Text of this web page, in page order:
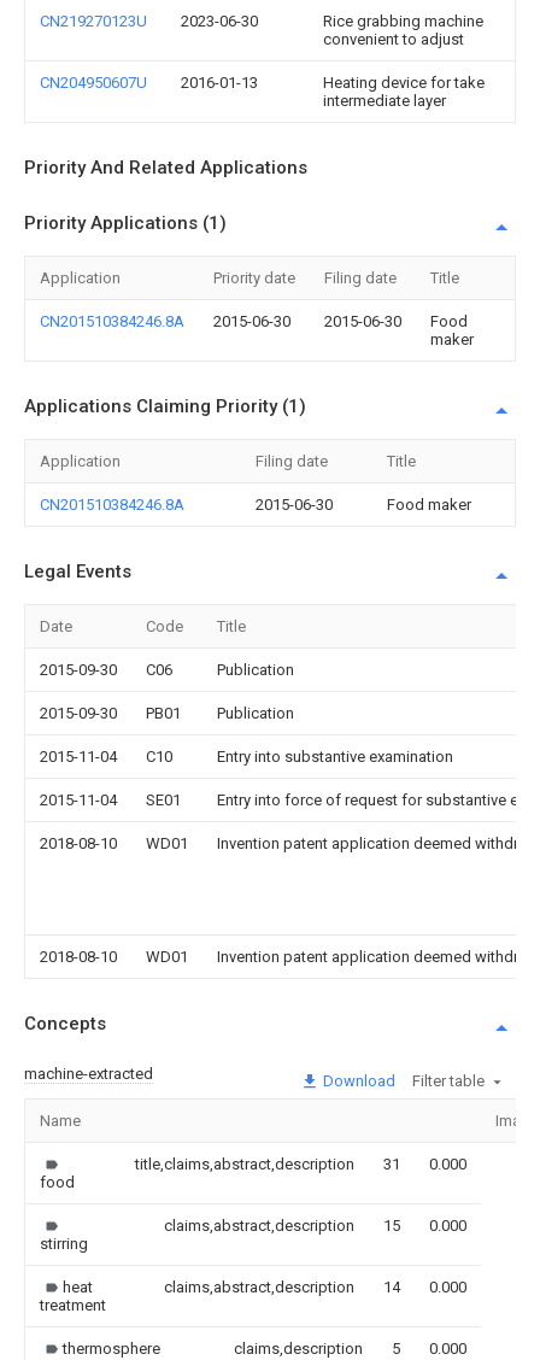
CN219270123U 2023-06-30
Rice grabbing machine
convenient to adjust
CN204950607U 2016-01-13
Heating device for take
intermediate layer
Priority And Related Applications
Priority Applications (1)
Application Priority date Filing date Title
CN201510384246.8A 2015-06-30 2015-06-30
Food
maker
Applications Claiming Priority (1)
Application Filing date Title
CN201510384246.8A 2015-06-30 Food maker
Legal Events
Date Code Title
2015-09-30 C06 Publication
2015-09-30 PB01 Publication
2015-11-04 C10 Entry into substantive examination
2015-11-04 SE01 Entry into force of request for substantive
2018-08-10 WD01 Invention patent application deemed
2018-08-10 WD01 Invention patent application deemed
Concepts
machine-extracted Download Filter table
Name Image
food
title,claims,abstract,description 31 0.000
stirring
claims,abstract,description 15 0.000
heat
treatment
claims,abstract,description 14 0.000
thermosphere claims,description 5 0.000